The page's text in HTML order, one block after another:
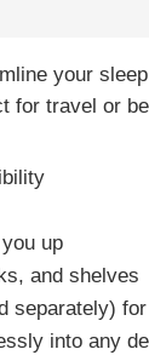
your
for travel or
up
and shelves
separately)
into any